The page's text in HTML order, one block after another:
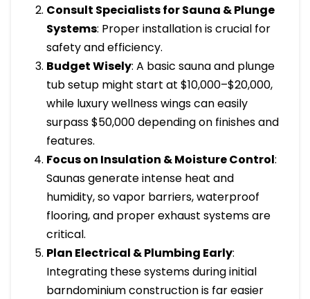
Consult Specialists for Sauna & Plunge
Systems: Proper installation is crucial for
safety and efficiency.
Budget Wisely: A basic sauna and plunge
tub setup might start at $10,000–$20,000,
while luxury wellness wings can easily
surpass $50,000 depending on finishes and
features.
Focus on Insulation & Moisture Control:
Saunas generate intense heat and
humidity, so vapor barriers, waterproof
flooring, and proper exhaust systems are
critical.
Plan Electrical & Plumbing Early:
Integrating these systems during initial
barndominium construction is far easier